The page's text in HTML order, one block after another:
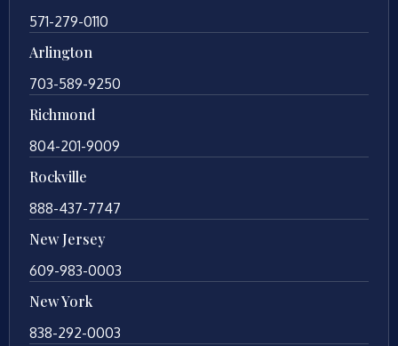
571-279-0110
Arlington
703-589-9250
Richmond
804-201-9009
Rockville
888-437-7747
New Jersey
609-983-0003
New York
838-292-0003